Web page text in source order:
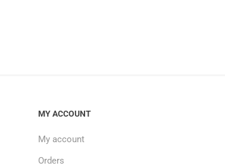
MY ACCOUNT
My account
Orders